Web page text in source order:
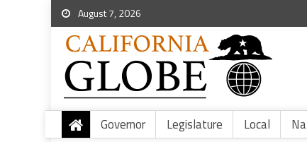
August 7, 2026
Governor Legislature Local